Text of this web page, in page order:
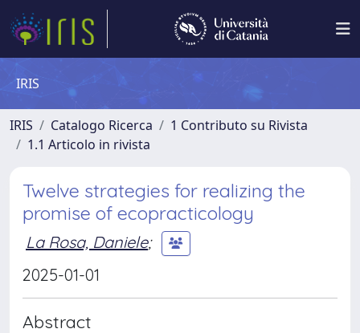
IRIS
IRIS Catalogo Ricerca
1 Contributo su Rivista
1.1 Articolo in rivista
Twelve strategies for realizing the
promise of ecopracticology
La Rosa, Daniele;
2025-01-01
Abstract